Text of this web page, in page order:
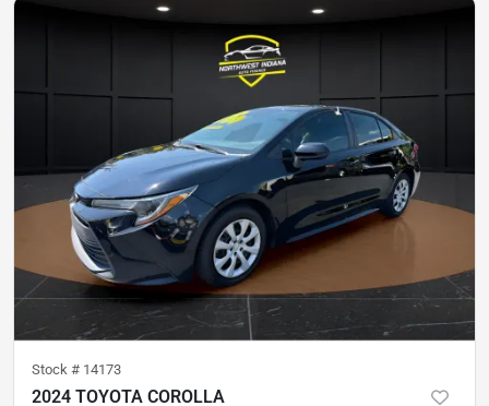
Stock # 14173
2024 TOYOTA COROLLA